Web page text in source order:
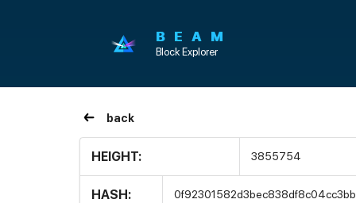
BEAM
Block Explorer
back
HEIGHT: 3855754
HASH: